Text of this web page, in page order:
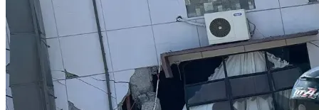
whistleblower protection
free speech
the right to petition government without
retaliation
transparency in elections
the rule of law